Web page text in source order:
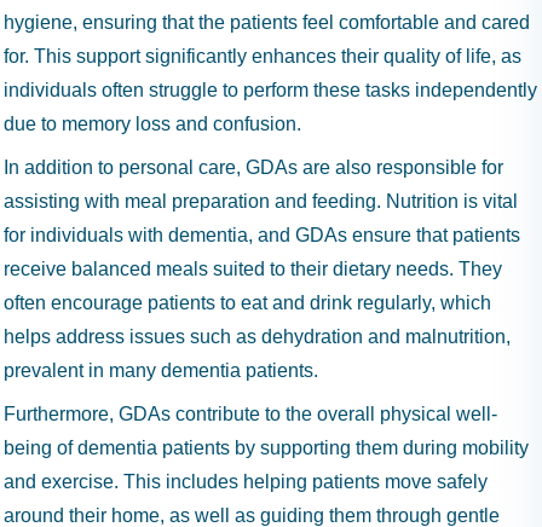
hygiene, ensuring that the patients feel comfortable and cared
for. This support significantly enhances their quality of life, as
individuals often struggle to perform these tasks independently
due to memory loss and confusion.
In addition to personal care, GDAs are also responsible for
assisting with meal preparation and feeding. Nutrition is vital
for individuals with dementia, and GDAs ensure that patients
receive balanced meals suited to their dietary needs. They
often encourage patients to eat and drink regularly, which
helps address issues such as dehydration and malnutrition,
prevalent in many dementia patients.
Furthermore, GDAs contribute to the overall physical well-
being of dementia patients by supporting them during mobility
and exercise. This includes helping patients move safely
around their home, as well as guiding them through gentle